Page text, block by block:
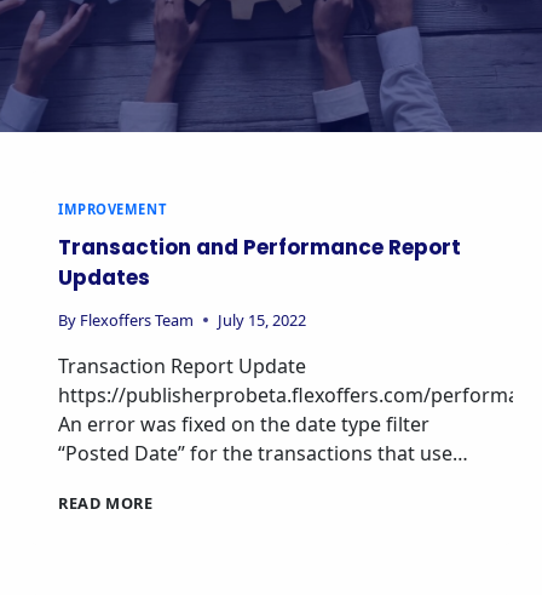
IMPROVEMENT
Transaction and Performance Report
Updates
By Flexoffers Team July 15, 2022
Transaction Report Update
https://publisherprobeta.flexoffers.com/
An error was fixed on the date type filter
“Posted Date” for the transactions that use…
READ MORE